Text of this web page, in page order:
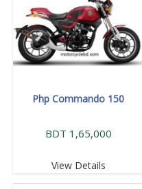
Php Commando 150
BDT 1,65,000
View Details